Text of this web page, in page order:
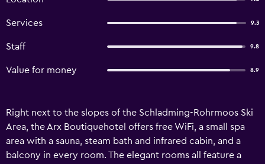
Services 9.3
Staff 9.8
Value for money 8.9
Right next to the slopes of the Schladming-Rohrmoos Ski
Area, the Arx Boutiquehotel offers free WiFi, a small spa
area with a sauna, steam bath and infrared cabin, and a
balcony in every room. The elegant rooms all feature a